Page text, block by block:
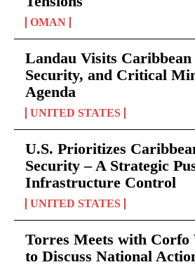
OMAN
Landau Visits Caribbean
Security, and Critical
Agenda
UNITED STATES
U.S. Prioritizes
Security – A Strategic
Infrastructure Control
UNITED STATES
Torres Meets with Corfo
to Discuss National